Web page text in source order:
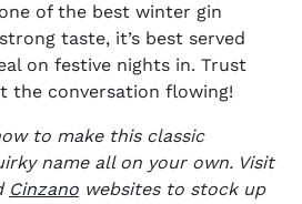
of the best winter gin
taste, it’s best served
on festive nights in. Trust
the conversation flowing!
to make this classic
name all on your own. Visit
in new window)
Cinzano(opens in new window)
websites to stock up